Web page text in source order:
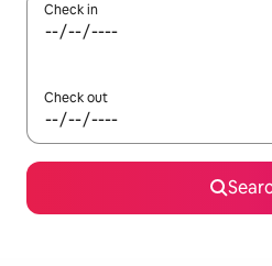
Check in
Check out